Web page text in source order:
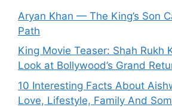
Aryan Khan — The King’s Son
Path
King Movie Teaser: Shah Rukh
Look at Bollywood’s Grand
10 Interesting Facts About
Love, Lifestyle, Family And